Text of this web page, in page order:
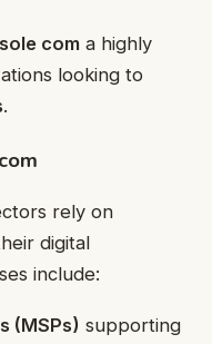
com a highly
looking to
.
rely on
digital
include:
(MSPs) supporting